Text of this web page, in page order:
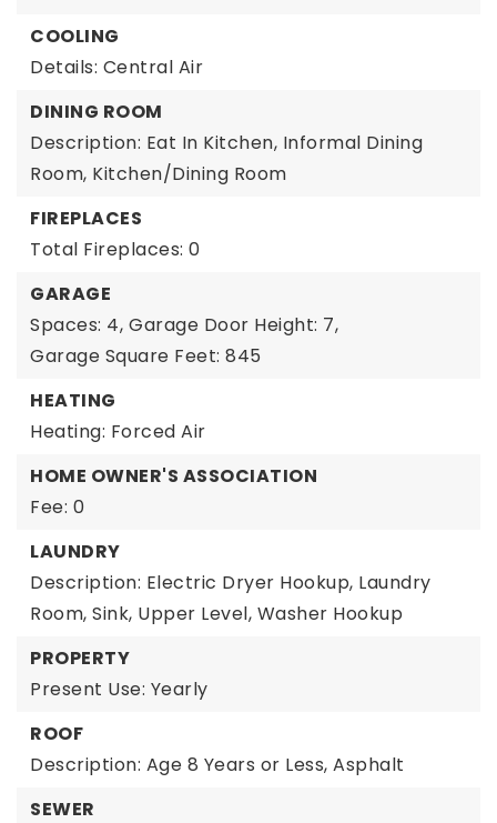
COOLING
Details: Central Air
DINING ROOM
Description: Eat In Kitchen, Informal Dining
Room, Kitchen/Dining Room
FIREPLACES
Total Fireplaces: 0
GARAGE
Spaces: 4, Garage Door Height: 7,
Garage Square Feet: 845
HEATING
Heating: Forced Air
HOME OWNER'S ASSOCIATION
Fee: 0
LAUNDRY
Description: Electric Dryer Hookup, Laundry
Room, Sink, Upper Level, Washer Hookup
PROPERTY
Present Use: Yearly
ROOF
Description: Age 8 Years or Less, Asphalt
SEWER